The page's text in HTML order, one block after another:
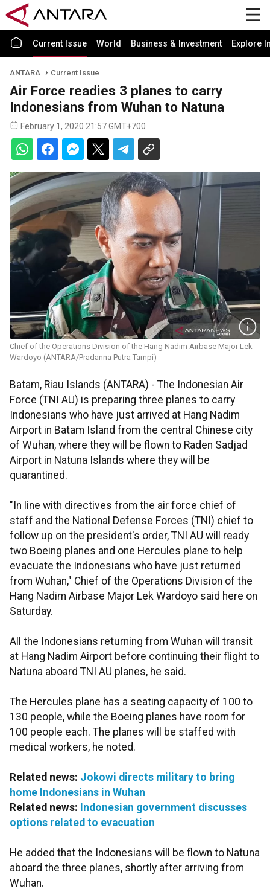
Current Issue World Business & Investment Explore
ANTARA Current Issue
Air Force readies 3 planes to carry
Indonesians from Wuhan to Natuna
February 1, 2020 21:57 GMT+700
Chief of the Operations Division of the Hang Nadim Airbase Major Lek
Wardoyo (ANTARA/Pradanna Putra Tampi)
Batam, Riau Islands (ANTARA) - The Indonesian Air
Force (TNI AU) is preparing three planes to carry
Indonesians who have just arrived at Hang Nadim
Airport in Batam Island from the central Chinese city
of Wuhan, where they will be flown to Raden Sadjad
Airport in Natuna Islands where they will be
quarantined.
"In line with directives from the air force chief of
staff and the National Defense Forces (TNI) chief to
follow up on the president's order, TNI AU will ready
two Boeing planes and one Hercules plane to help
evacuate the Indonesians who have just returned
from Wuhan," Chief of the Operations Division of the
Hang Nadim Airbase Major Lek Wardoyo said here on
Saturday.
All the Indonesians returning from Wuhan will transit
at Hang Nadim Airport before continuing their flight to
Natuna aboard TNI AU planes, he said.
The Hercules plane has a seating capacity of 100 to
130 people, while the Boeing planes have room for
100 people each. The planes will be staffed with
medical workers, he noted.
Related news: Jokowi directs military to bring
home Indonesians in Wuhan
Related news: Indonesian government discusses
options related to evacuation
He added that the Indonesians will be flown to Natuna
aboard the three planes, shortly after arriving from
Wuhan.